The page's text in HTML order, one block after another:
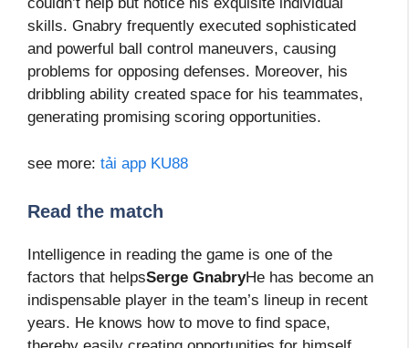
skills. Gnabry frequently executed sophisticated
and powerful ball control maneuvers, causing
problems for opposing defenses. Moreover, his
dribbling ability created space for his teammates,
generating promising scoring opportunities.
see more: tải app KU88
Read the match
Intelligence in reading the game is one of the
factors that helpsSerge GnabryHe has become an
indispensable player in the team’s lineup in recent
years. He knows how to move to find space,